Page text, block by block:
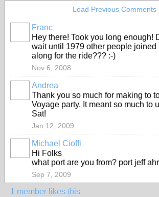
Load Previous Comments
Franc
Hey there! Took you long enough!
wait until 1979 other people joined
along for the ride??? :-)
Nov 6, 2008
Andrea
Thank you so much for making to
Voyage party. It meant so much to
Sat!
Jan 12, 2009
Michael Cioffi
Hi Folks
what port are you from? port jeff
Sep 7, 2009
1 member likes this